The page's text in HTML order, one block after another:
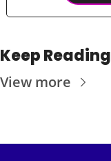
Keep Reading
View more